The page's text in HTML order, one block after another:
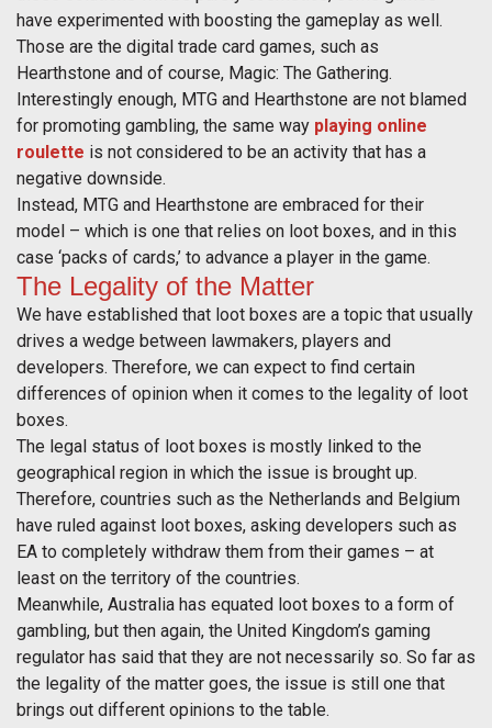
have experimented with boosting the gameplay as well.
Those are the digital trade card games, such as
Hearthstone and of course, Magic: The Gathering.
Interestingly enough, MTG and Hearthstone are not blamed
for promoting gambling, the same way playing online
roulette is not considered to be an activity that has a
negative downside.
Instead, MTG and Hearthstone are embraced for their
model – which is one that relies on loot boxes, and in this
case ‘packs of cards,’ to advance a player in the game.
The Legality of the Matter
We have established that loot boxes are a topic that usually
drives a wedge between lawmakers, players and
developers. Therefore, we can expect to find certain
differences of opinion when it comes to the legality of loot
boxes.
The legal status of loot boxes is mostly linked to the
geographical region in which the issue is brought up.
Therefore, countries such as the Netherlands and Belgium
have ruled against loot boxes, asking developers such as
EA to completely withdraw them from their games – at
least on the territory of the countries.
Meanwhile, Australia has equated loot boxes to a form of
gambling, but then again, the United Kingdom’s gaming
regulator has said that they are not necessarily so. So far as
the legality of the matter goes, the issue is still one that
brings out different opinions to the table.